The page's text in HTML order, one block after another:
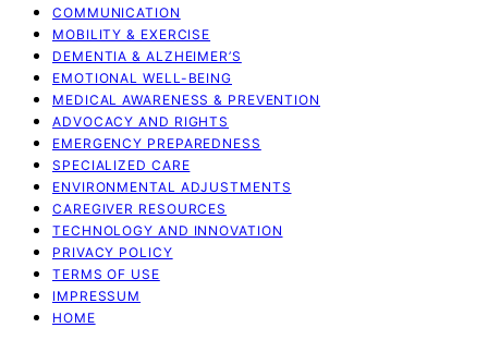
COMMUNICATION
MOBILITY & EXERCISE
DEMENTIA & ALZHEIMER’S
EMOTIONAL WELL-BEING
MEDICAL AWARENESS & PREVENTION
ADVOCACY AND RIGHTS
EMERGENCY PREPAREDNESS
SPECIALIZED CARE
ENVIRONMENTAL ADJUSTMENTS
CAREGIVER RESOURCES
TECHNOLOGY AND INNOVATION
PRIVACY POLICY
TERMS OF USE
IMPRESSUM
HOME